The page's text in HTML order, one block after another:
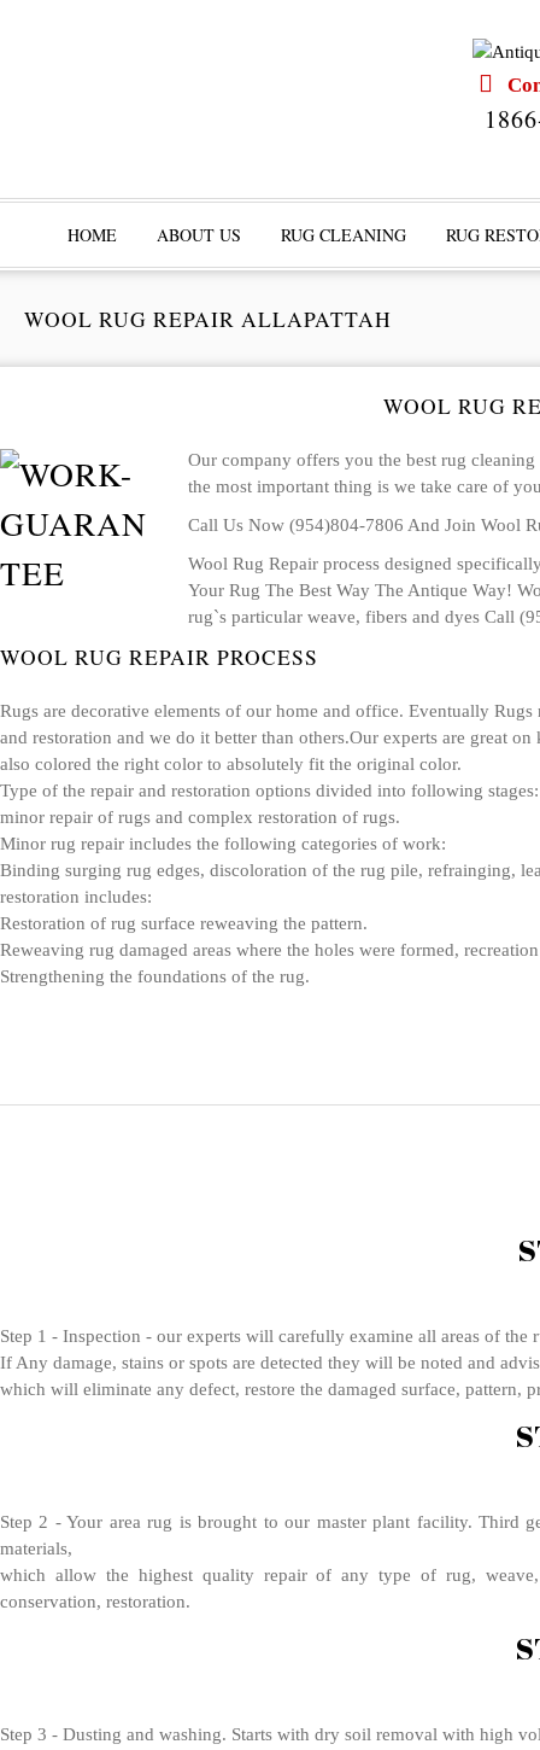
HOME ABOUT US RUG CLEANING RUG
WOOL RUG REPAIR ALLAPATTAH
WOOL RUG
Our company offers you the best rug
the most important thing is we take care of
Call Us Now (954)804-7806 And Join Wool
Wool Rug Repair process designed
Your Rug The Best Way The Antique Way!
rug`s particular weave, fibers and dyes Call
WOOL RUG REPAIR PROCESS
Rugs are decorative elements of our home and office. Eventually
and restoration and we do it better than others.Our experts are great
also colored the right color to absolutely fit the original color.
Type of the repair and restoration options divided into following stages:
minor repair of rugs and complex restoration of rugs.
Minor rug repair includes the following categories of work:
Binding surging rug edges, discoloration of the rug pile, refrainging,
restoration includes:
Restoration of rug surface reweaving the pattern.
Reweaving rug damaged areas where the holes were formed,
Strengthening the foundations of the rug.
Step 1 - Inspection - our experts will carefully examine all areas of
If Any damage, stains or spots are detected they will be noted and
which will eliminate any defect, restore the damaged surface, pattern,
Step 2 - Your area rug is brought to our master plant facility. Third
materials,
which allow the highest quality repair of any type of rug,
conservation, restoration.
Step 3 - Dusting and washing. Starts with dry soil removal with high